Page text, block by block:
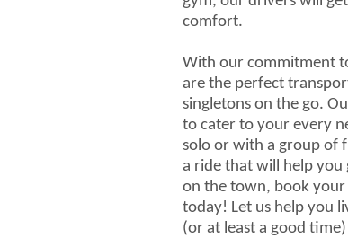
comfort.
With our commitment
are the perfect
singletons on the go.
to cater to your every
solo or with a group of
a ride that will help you
on the town, book your
today! Let us help you
(or at least a good